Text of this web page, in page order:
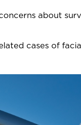
about
cases of